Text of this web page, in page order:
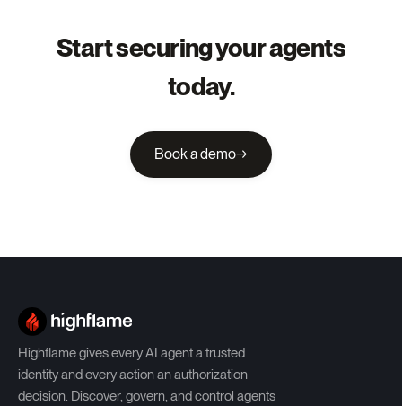
Start securing your agents
today.
Book a demo→
Highflame gives every AI agent a trusted
identity and every action an authorization
decision. Discover, govern, and control agents